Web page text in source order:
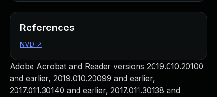
Adobe Acrobat and Reader versions 2019.010.20100
and earlier, 2019.010.20099 and earlier,
2017.011.30140 and earlier, 2017.011.30138 and
References
NVD ↗